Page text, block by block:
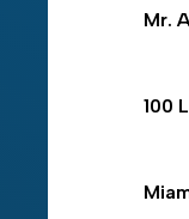
Mr.
100